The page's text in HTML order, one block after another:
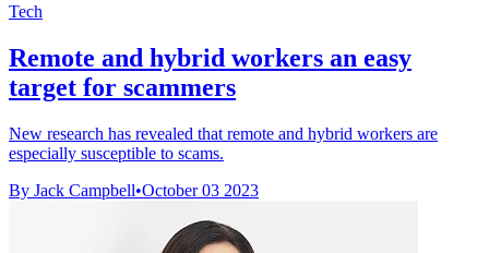
Tech
Remote and hybrid workers an easy
target for scammers
New research has revealed that remote and hybrid workers are
especially susceptible to scams.
By Jack Campbell•October 03 2023